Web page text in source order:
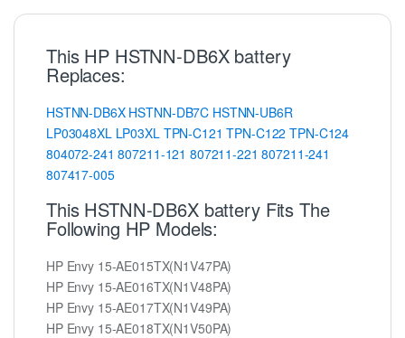
This HP HSTNN-DB6X battery
Replaces:
HSTNN-DB6X HSTNN-DB7C HSTNN-UB6R
LP03048XL LP03XL TPN-C121 TPN-C122 TPN-C124
804072-241 807211-121 807211-221 807211-241
807417-005
This HSTNN-DB6X battery Fits The
Following HP Models:
HP Envy 15-AE015TX(N1V47PA)
HP Envy 15-AE016TX(N1V48PA)
HP Envy 15-AE017TX(N1V49PA)
HP Envy 15-AE018TX(N1V50PA)